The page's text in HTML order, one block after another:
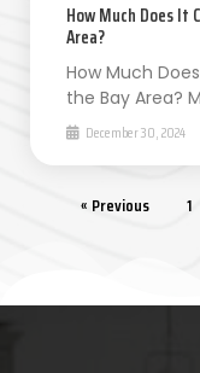
How Much Does It
Area?
How Much
the Bay Area?
December 30, 2024
« Previous 1